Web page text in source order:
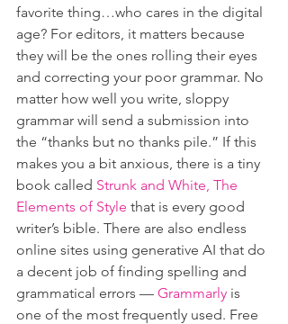
favorite thing…who cares in the digital
age? For editors, it matters because
they will be the ones rolling their eyes
and correcting your poor grammar. No
matter how well you write, sloppy
grammar will send a submission into
the “thanks but no thanks pile.” If this
makes you a bit anxious, there is a tiny
book called Strunk and White, The
Elements of Style that is every good
writer’s bible. There are also endless
online sites using generative AI that do
a decent job of finding spelling and
grammatical errors — Grammarly is
one of the most frequently used. Free